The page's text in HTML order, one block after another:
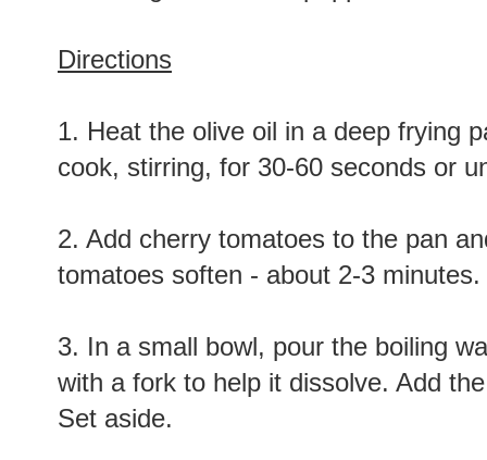
Directions
1. Heat the olive oil in a deep frying
cook, stirring, for 30-60 seconds or
2. Add cherry tomatoes to the pan
tomatoes soften - about 2-3 minutes.
3. In a small bowl, pour the boiling
with a fork to help it dissolve. Add
Set aside.